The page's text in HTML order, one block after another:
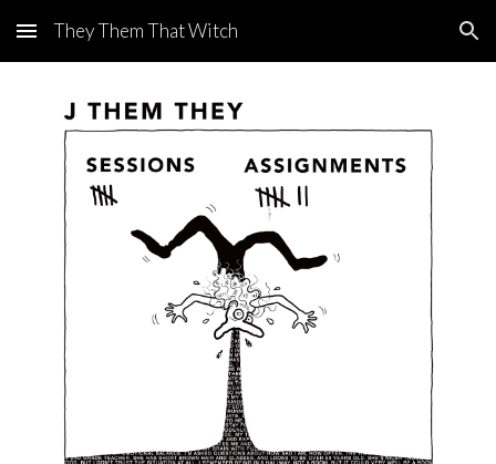
Skip to main content Skip to navigation
They Them That Witch